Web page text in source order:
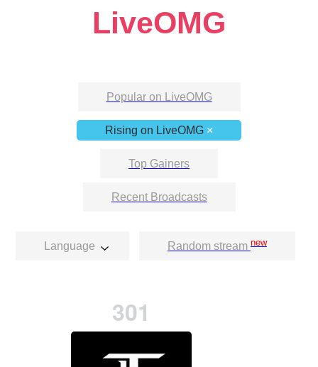
LiveOMG
Popular on LiveOMG
Rising on LiveOMG ×
Top Gainers
Recent Broadcasts
Language Random stream new
301